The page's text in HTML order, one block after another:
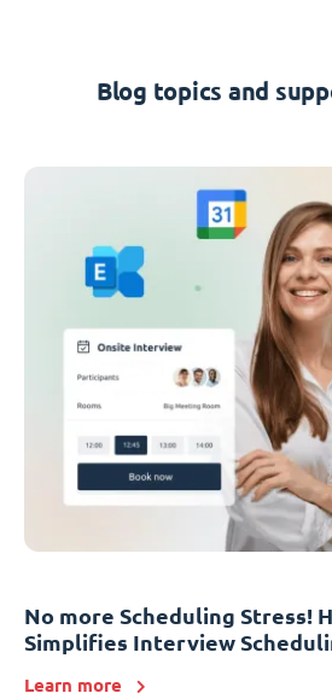
Blog topics and
No more Scheduling Stress!
Simplifies Interview
Learn more